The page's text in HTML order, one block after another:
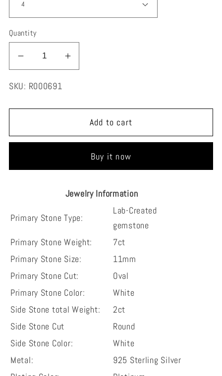
Quantity
Decrease
for
Handmade
Cut
Ring
Increase
Handmade
Marquise
Cut
Vintage
Sterling
Wedding
Ring
SKU: R000691
Add to cart
Buy it now
Jewelry Information
Primary Stone Type:
Lab-Created
gemstone
Primary Stone Weight:
7ct
Primary Stone Size:
11mm
Primary Stone Cut:
Oval
Primary Stone Color:
White
Side Stone total Weight:
2ct
Side Stone Cut
Round
Side Stone Color:
White
Metal:
925 Sterling Silver